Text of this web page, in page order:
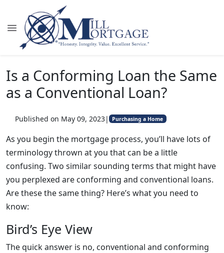
Is a Conforming Loan the Same
as a Conventional Loan?
Published on May 09, 2023| Purchasing a Home
As you begin the mortgage process, you’ll have lots of
terminology thrown at you that can be a little
confusing. Two similar sounding terms that might have
you perplexed are conforming and conventional loans.
Are these the same thing? Here’s what you need to
know:
Bird’s Eye View
The quick answer is no, conventional and conforming